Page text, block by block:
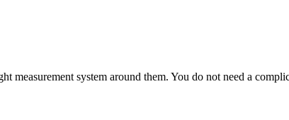
system around them. You do not need a